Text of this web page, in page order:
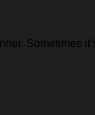
Sometimes